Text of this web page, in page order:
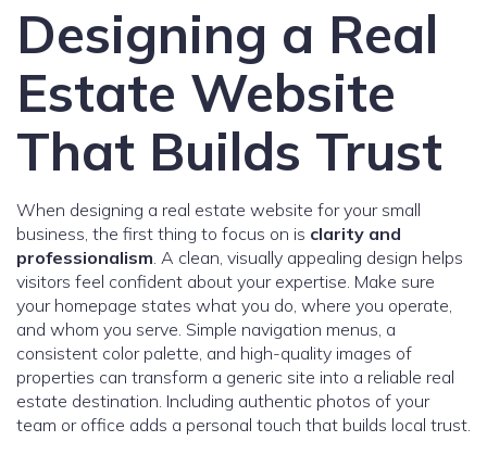
Designing a Real
Estate Website
That Builds Trust
When designing a real estate website for your small
business, the first thing to focus on is clarity and
professionalism. A clean, visually appealing design helps
visitors feel confident about your expertise. Make sure
your homepage states what you do, where you operate,
and whom you serve. Simple navigation menus, a
consistent color palette, and high-quality images of
properties can transform a generic site into a reliable real
estate destination. Including authentic photos of your
team or office adds a personal touch that builds local trust.